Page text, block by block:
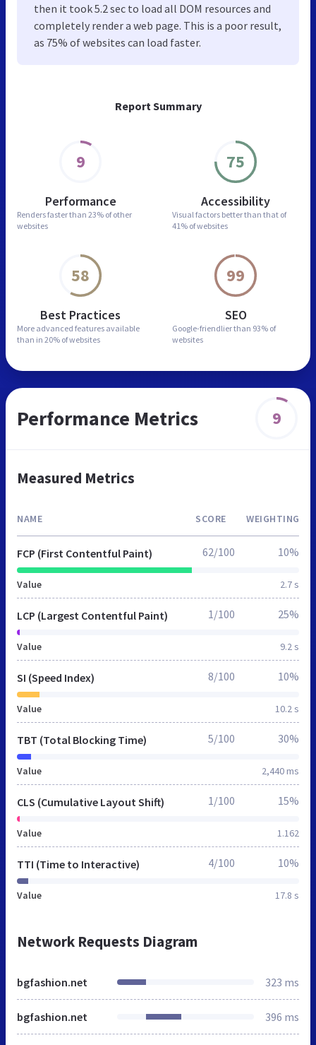
Report Summary
9
Performance
Renders faster than 23% of other
websites
75
Accessibility
Visual factors better than that of
41% of websites
58
Best Practices
More advanced features available
than in 20% of websites
99
SEO
Google-friendlier than 93% of
websites
then it took 5.2 sec to load all DOM resources and
completely render a web page. This is a poor result,
as 75% of websites can load faster.
Performance Metrics 9
Measured Metrics
NAME SCORE WEIGHTING
FCP (First Contentful Paint)
Value 2.7 s
62/100 10%
LCP (Largest Contentful Paint)
Value 9.2 s
1/100 25%
SI (Speed Index)
Value 10.2 s
8/100 10%
TBT (Total Blocking Time)
Value 2,440 ms
5/100 30%
CLS (Cumulative Layout Shift)
Value 1.162
1/100 15%
TTI (Time to Interactive)
Value 17.8 s
4/100 10%
Network Requests Diagram
bgfashion.net 323 ms
bgfashion.net 396 ms